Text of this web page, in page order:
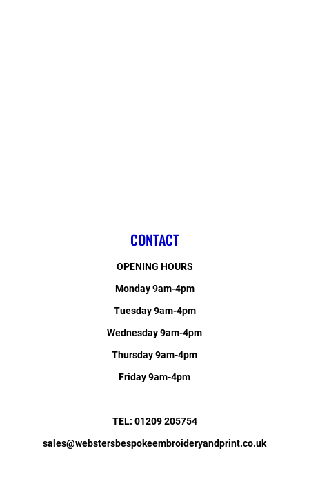
CONTACT
OPENING HOURS
Monday 9am-4pm
Tuesday 9am-4pm
Wednesday 9am-4pm
Thursday 9am-4pm
Friday 9am-4pm
TEL: 01209 205754
sales@webstersbespokeembroideryandprint.co.uk